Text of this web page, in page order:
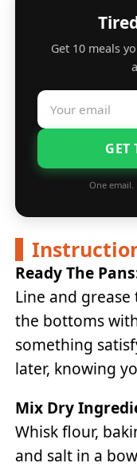
Get 10 meals
GET
One email.
Ready The
Line and
the bottoms
something
later, knowing
Mix Dry
Whisk flour,
and salt in a